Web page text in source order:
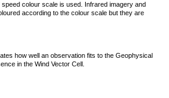
colour scale is used. Infrared imagery and
according to the colour scale but they are
how well an observation fits to the Geophysical
in the Wind Vector Cell.